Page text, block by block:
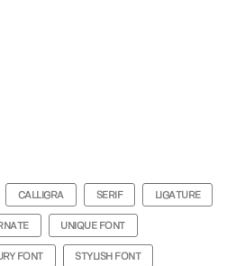
CALLIGRA SERIF LIGATURE
UNIQUE FONT
FONT STYLISH FONT